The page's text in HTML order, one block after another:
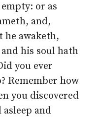
or as
and,
awaketh,
his soul hath
you ever
Remember how
you discovered
and